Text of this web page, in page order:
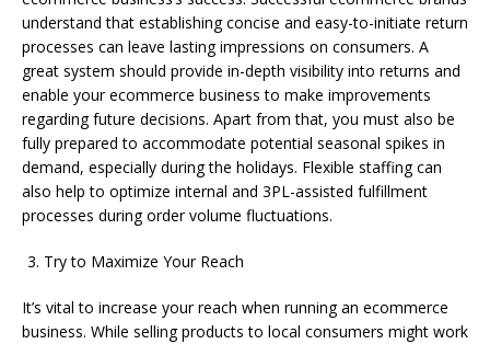
understand that establishing concise and easy-to-initiate return
processes can leave lasting impressions on consumers. A
great system should provide in-depth visibility into returns and
enable your ecommerce business to make improvements
regarding future decisions. Apart from that, you must also be
fully prepared to accommodate potential seasonal spikes in
demand, especially during the holidays. Flexible staffing can
also help to optimize internal and 3PL-assisted fulfillment
processes during order volume fluctuations.
Try to Maximize Your Reach
It’s vital to increase your reach when running an ecommerce
business. While selling products to local consumers might work